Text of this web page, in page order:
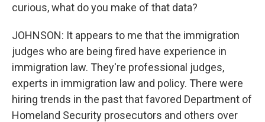
curious, what do you make of that data?
JOHNSON: It appears to me that the immigration
judges who are being fired have experience in
immigration law. They're professional judges,
experts in immigration law and policy. There were
hiring trends in the past that favored Department of
Homeland Security prosecutors and others over